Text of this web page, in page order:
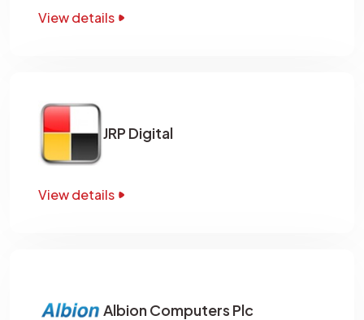
View details
JRP Digital
View details
Albion Computers Plc